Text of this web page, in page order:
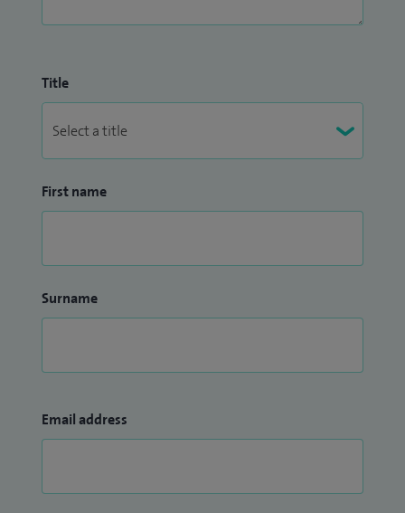
Title
First name
Surname
Email address